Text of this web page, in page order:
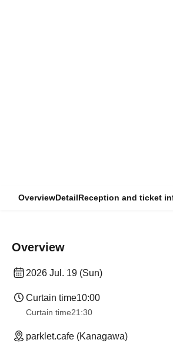
OverviewDetailReception and ticket
Overview
2026 Jul. 19 (Sun)
Curtain time10:00
Curtain time21:30
parklet.cafe (Kanagawa)